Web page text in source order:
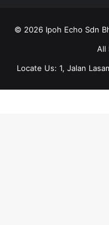
© 2026 Ipoh Echo Sdn
All
Locate Us: 1, Jalan